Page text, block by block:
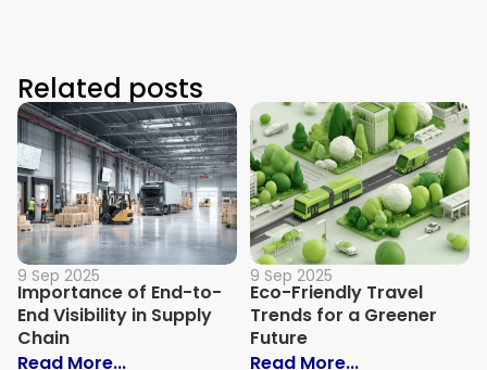
Related posts
9 Sep 2025
Importance of End-to-
End Visibility in Supply
Chain
Read More...: Importance of End-to-End Visibility in
9 Sep 2025
Eco-Friendly Travel
Trends for a Greener
Future
Read More...: Eco-Friendly